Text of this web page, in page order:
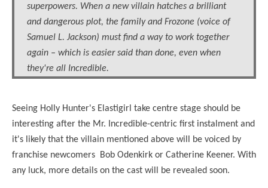
superpowers. When a new villain hatches a brilliant
and dangerous plot, the family and Frozone (voice of
Samuel L. Jackson) must find a way to work together
again – which is easier said than done, even when
they're all Incredible.
Seeing Holly Hunter's Elastigirl take centre stage should be
interesting after the Mr. Incredible-centric first instalment and
it's likely that the villain mentioned above will be voiced by
franchise newcomers Bob Odenkirk or Catherine Keener. With
any luck, more details on the cast will be revealed soon.